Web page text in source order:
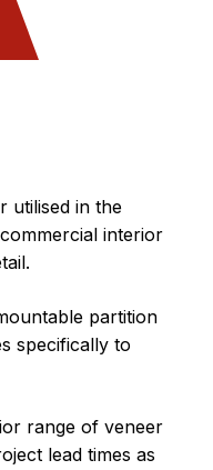
utilised in the
interior
partition
specifically to
range of veneer
lead times as